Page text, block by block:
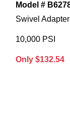
Model #
Swivel Adapter
10,000 PSI
Only $132.54